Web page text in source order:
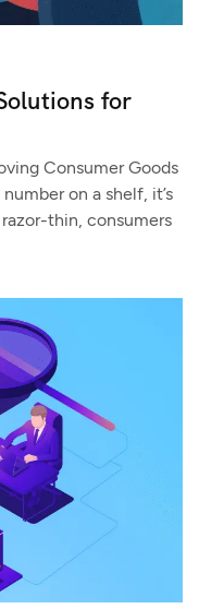
for
Consumer Goods
on a shelf, it’s
thin, consumers